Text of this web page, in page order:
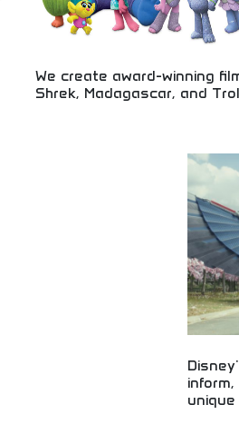
We create award-winning
Shrek, Madagascar, and
Trolls franchises. Exceptional
entertainment with global appeal and
acclaim. Perfect for family
animation enthusiasts, and fans of
animated films with memorable